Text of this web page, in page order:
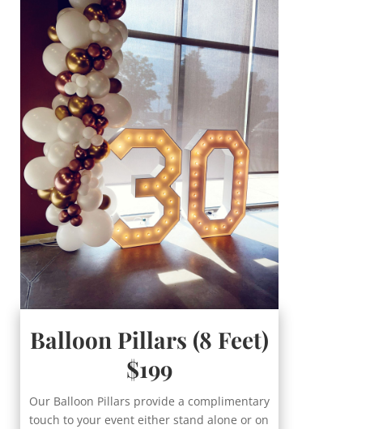
Balloon Pillars (8 Feet)
$199
Our Balloon Pillars provide a complimentary
touch to your event either stand alone or on